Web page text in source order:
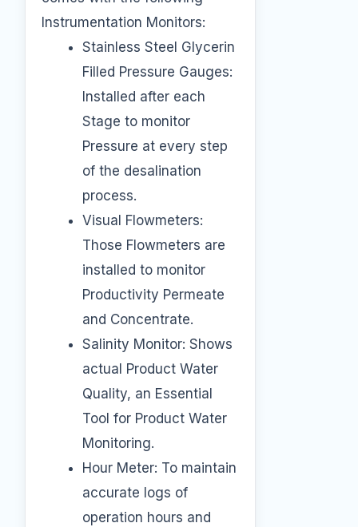
Instrumentation Monitors:
Stainless Steel Glycerin
Filled Pressure Gauges:
Installed after each
Stage to monitor
Pressure at every step
of the desalination
process.
Visual Flowmeters:
Those Flowmeters are
installed to monitor
Productivity Permeate
and Concentrate.
Salinity Monitor: Shows
actual Product Water
Quality, an Essential
Tool for Product Water
Monitoring.
Hour Meter: To maintain
accurate logs of
operation hours and